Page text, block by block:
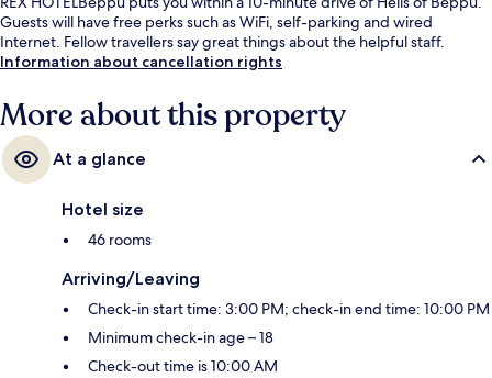
Guests will have free perks such as WiFi, self-parking and wired
Internet. Fellow travellers say great things about the helpful staff.
Information about cancellation rights
More about this property
At a glance
Hotel size
46 rooms
Arriving/Leaving
Check-in start time: 3:00 PM; check-in end time: 10:00 PM
Minimum check-in age – 18
Check-out time is 10:00 AM